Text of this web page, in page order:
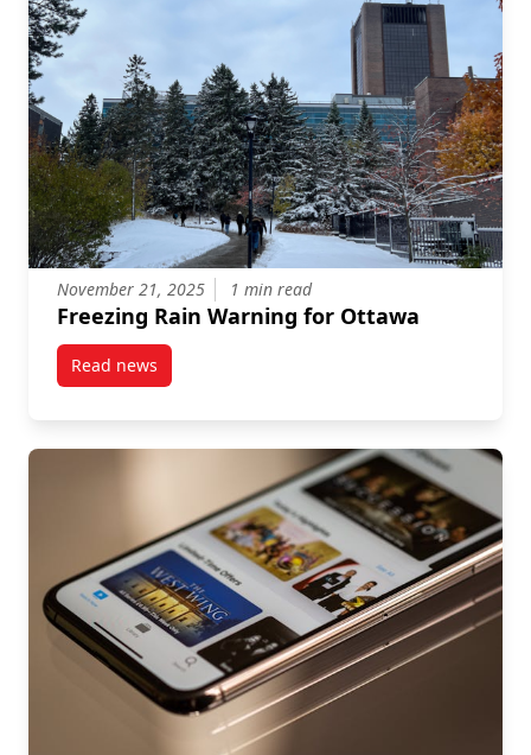
November 21, 2025 1 min read
Freezing Rain Warning for Ottawa
Read newspost Freezing Rain Warning for Ottawa